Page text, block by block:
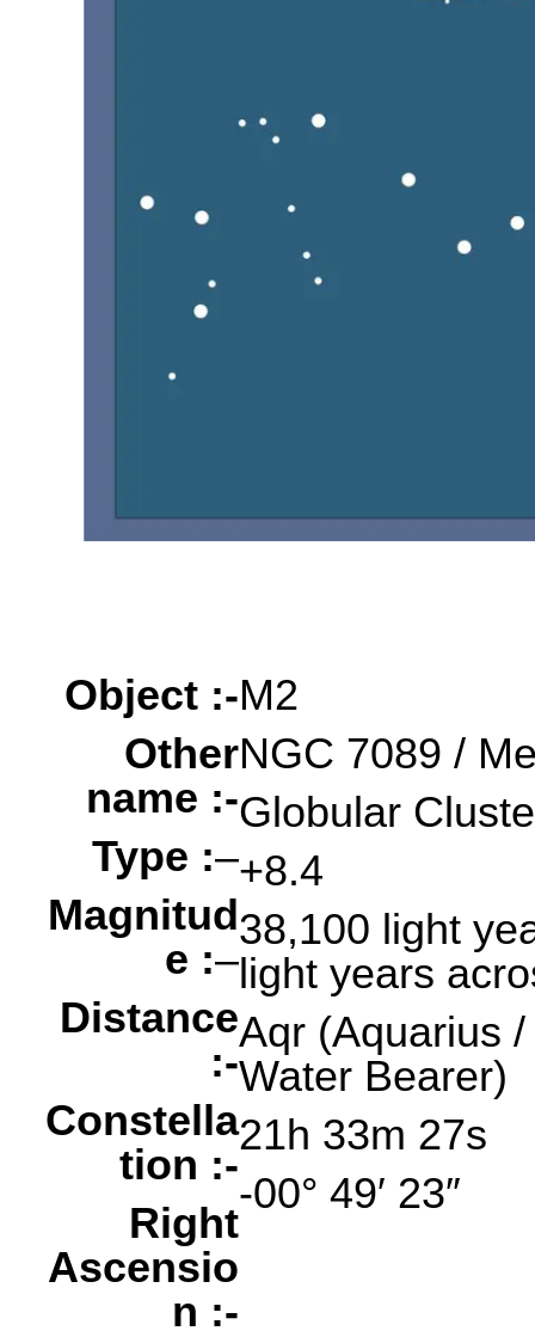
Object :-
Other
name :-
Type :–
Magnitud
e :–
Distance
:-
Constella
tion :-
Right
Ascensio
n :-
M2
NGC 7089 /
Globular
+8.4
38,100 light
light years
Aqr (Aquarius
Water Bearer)
21h 33m 27s
-00° 49′ 23″